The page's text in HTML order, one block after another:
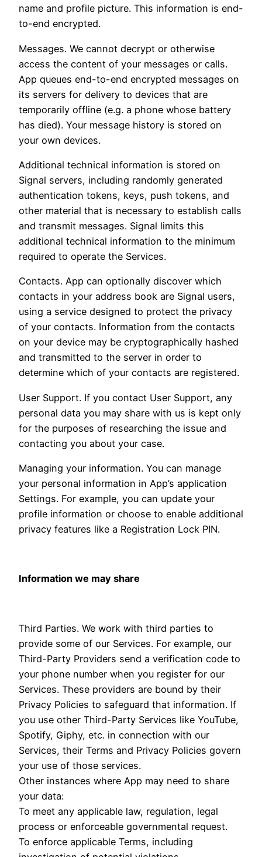
name and profile picture. This information is end-
to-end encrypted.
Messages. We cannot decrypt or otherwise
access the content of your messages or calls.
App queues end-to-end encrypted messages on
its servers for delivery to devices that are
temporarily offline (e.g. a phone whose battery
has died). Your message history is stored on
your own devices.
Additional technical information is stored on
Signal servers, including randomly generated
authentication tokens, keys, push tokens, and
other material that is necessary to establish calls
and transmit messages. Signal limits this
additional technical information to the minimum
required to operate the Services.
Contacts. App can optionally discover which
contacts in your address book are Signal users,
using a service designed to protect the privacy
of your contacts. Information from the contacts
on your device may be cryptographically hashed
and transmitted to the server in order to
determine which of your contacts are registered.
User Support. If you contact User Support, any
personal data you may share with us is kept only
for the purposes of researching the issue and
contacting you about your case.
Managing your information. You can manage
your personal information in App’s application
Settings. For example, you can update your
profile information or choose to enable additional
privacy features like a Registration Lock PIN.
Information we may share
Third Parties. We work with third parties to
provide some of our Services. For example, our
Third-Party Providers send a verification code to
your phone number when you register for our
Services. These providers are bound by their
Privacy Policies to safeguard that information. If
you use other Third-Party Services like YouTube,
Spotify, Giphy, etc. in connection with our
Services, their Terms and Privacy Policies govern
your use of those services.
Other instances where App may need to share
your data:
To meet any applicable law, regulation, legal
process or enforceable governmental request.
To enforce applicable Terms, including